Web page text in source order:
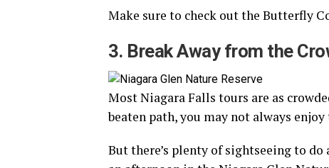
Make sure to check out the Butterfly
3. Break Away from the
Most Niagara Falls tours are as
beaten path, you may not always
But there’s plenty of sightseeing to do